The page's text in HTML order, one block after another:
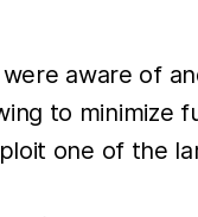
aware of
to
one of the